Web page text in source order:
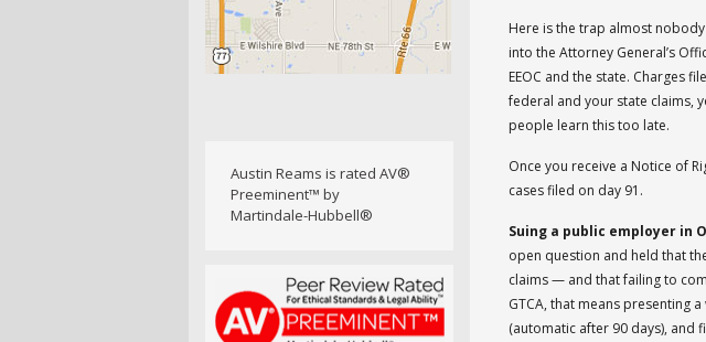
Here is the trap almost
into the Attorney General’s
EEOC and the state. Charges
federal and your state claims,
people learn this too late.
Once you receive a Notice of
cases filed on day 91.
Suing a public employer in
open question and held that
claims — and that failing to
GTCA, that means presenting
(automatic after 90 days), and
Austin Reams is rated AV®
Preeminent™ by
Martindale-Hubbell®